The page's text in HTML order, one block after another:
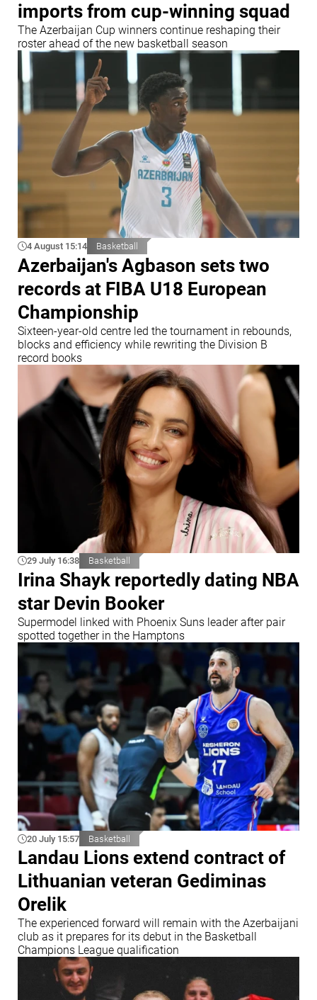
imports from cup-winning squad
The Azerbaijan Cup winners continue reshaping their
roster ahead of the new basketball season
4 August 15:14 Basketball
Azerbaijan's Agbason sets two
records at FIBA U18 European
Championship
Sixteen-year-old centre led the tournament in rebounds,
blocks and efficiency while rewriting the Division B
record books
29 July 16:38 Basketball
Irina Shayk reportedly dating NBA
star Devin Booker
Supermodel linked with Phoenix Suns leader after pair
spotted together in the Hamptons
20 July 15:57 Basketball
Landau Lions extend contract of
Lithuanian veteran Gediminas
Orelik
The experienced forward will remain with the Azerbaijani
club as it prepares for its debut in the Basketball
Champions League qualification